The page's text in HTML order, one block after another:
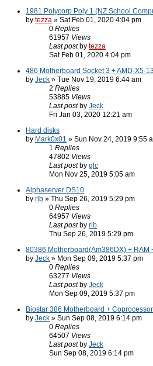
1981 Polycorp Poly 1 (NZ School
by tezza » Sat Feb 01, 2020 4:04 pm
0 Replies
61957 Views
Last post by tezza
Sat Feb 01, 2020 4:04 pm
486 Motherboard Socket 3 + AMD-X5-
by Jeck » Tue Nov 19, 2019 6:44 am
2 Replies
53885 Views
Last post by Jeck
Fri Jan 03, 2020 12:21 am
Hard disks
by Mark0x01 » Sun Nov 24, 2019 9:55
1 Replies
47802 Views
Last post by glc
Mon Nov 25, 2019 5:05 am
Alphaserver DS10
by rlb » Thu Sep 26, 2019 5:29 pm
0 Replies
64957 Views
Last post by rlb
Thu Sep 26, 2019 5:29 pm
80386 Motherboard(Am386DX) + RAM
by Jeck » Mon Sep 09, 2019 5:37 pm
0 Replies
63277 Views
Last post by Jeck
Mon Sep 09, 2019 5:37 pm
Biostar 386 Motherboard +
by Jeck » Sun Sep 08, 2019 6:14 pm
0 Replies
64507 Views
Last post by Jeck
Sun Sep 08, 2019 6:14 pm